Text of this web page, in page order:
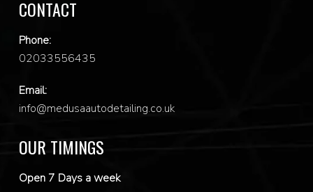
CONTACT
Phone:
02033556435
Email:
info@medusaautodetailing.co.uk
OUR TIMINGS
Open 7 Days a week